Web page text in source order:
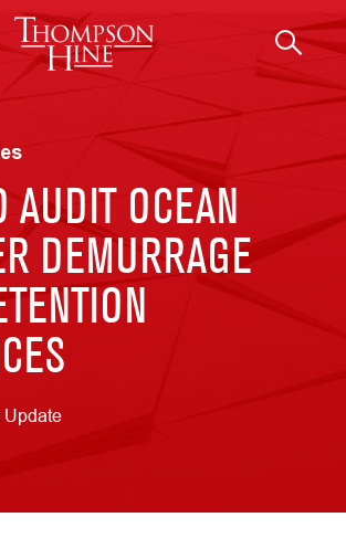
AUDIT OCEAN
DEMURRAGE
Update